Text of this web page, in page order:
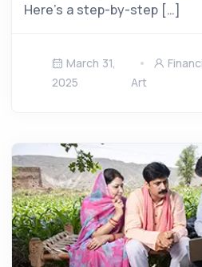
Here’s a step-by-step […]
March 31,
2025
Art